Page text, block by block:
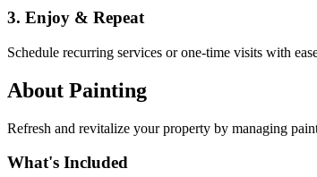
3. Enjoy & Repeat
Schedule recurring services or one-time visits with
About Painting
Refresh and revitalize your property by managing
What's Included